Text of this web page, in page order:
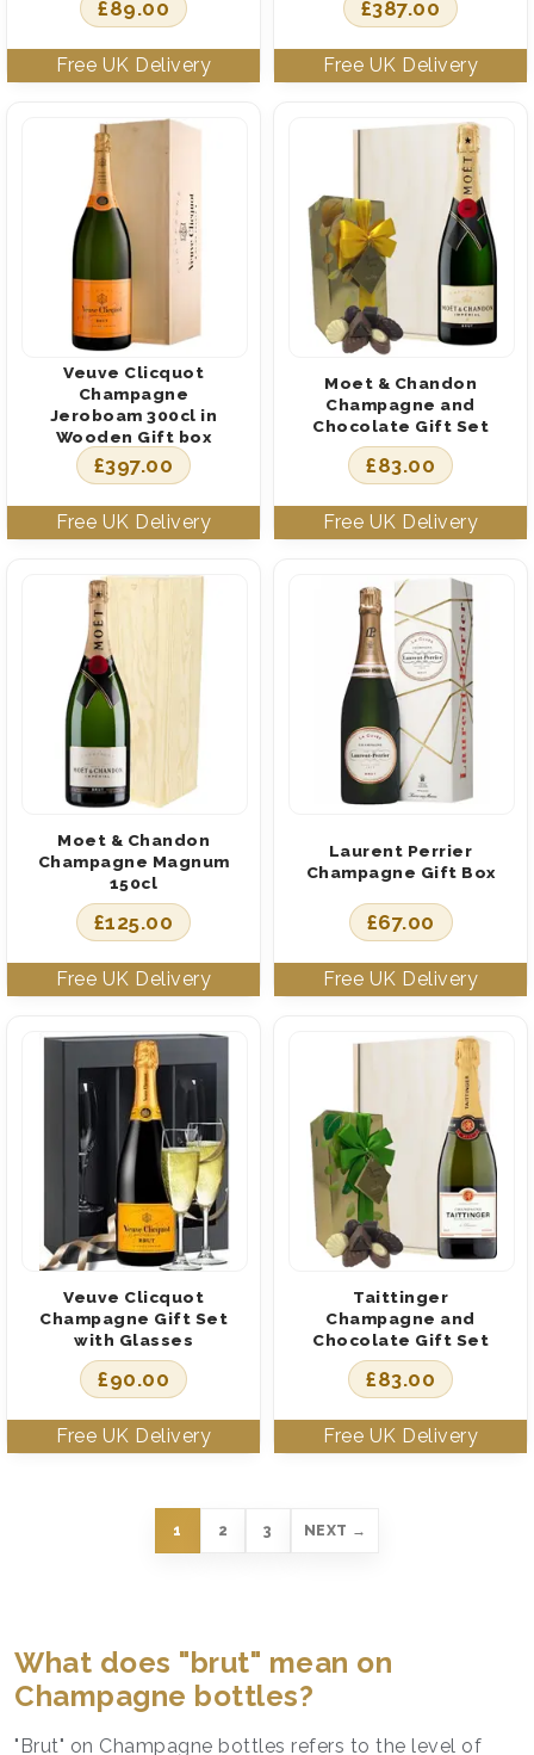
£89.00 £387.00
Veuve Clicquot
Champagne
Jeroboam 300cl in
Wooden Gift box
£397.00
Moet & Chandon
Champagne and
Chocolate Gift Set
£83.00
Moet & Chandon
Champagne Magnum
150cl
£125.00
Laurent Perrier
Champagne Gift Box
£67.00
Veuve Clicquot
Champagne Gift Set
with Glasses
£90.00
Taittinger
Champagne and
Chocolate Gift Set
£83.00
1 2 3 NEXT →
What does "brut" mean on
Champagne bottles?
"Brut" on Champagne bottles refers to the level of